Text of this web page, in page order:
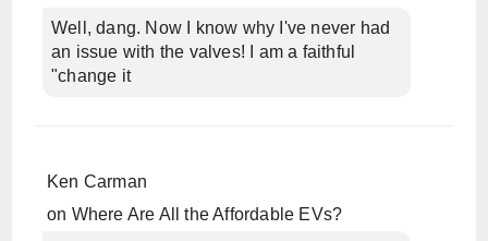
Well, dang. Now I know why I've never had
an issue with the valves! I am a faithful
"change it
Ken Carman
on Where Are All the Affordable EVs?